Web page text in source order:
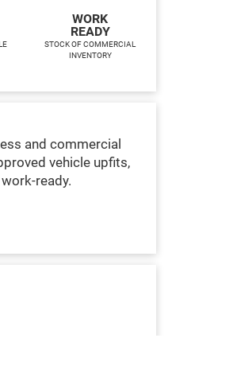
WORK
READY
STOCK OF COMMERCIAL
INVENTORY
and commercial
vehicle upfits,
ready.